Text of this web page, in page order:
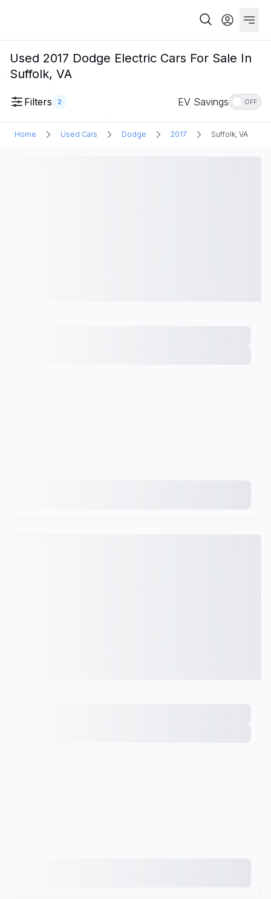
Used 2017 Dodge Electric Cars For Sale In
Suffolk, VA
Filters 2 EV Savings OFF
Home Used Cars Dodge 2017 Suffolk, VA